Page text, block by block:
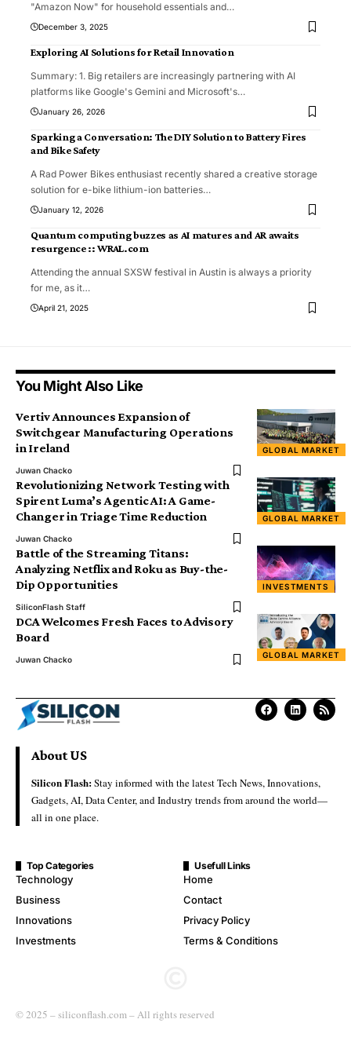
"Amazon Now" for household essentials and…
December 3, 2025
Exploring AI Solutions for Retail Innovation
Summary: 1. Big retailers are increasingly partnering with AI
platforms like Google's Gemini and Microsoft's…
January 26, 2026
Sparking a Conversation: The DIY Solution to Battery Fires
and Bike Safety
A Rad Power Bikes enthusiast recently shared a creative storage
solution for e-bike lithium-ion batteries…
January 12, 2026
Quantum computing buzzes as AI matures and AR awaits
resurgence :: WRAL.com
Attending the annual SXSW festival in Austin is always a priority
for me, as it…
April 21, 2025
You Might Also Like
GLOBAL MARKET
Vertiv Announces Expansion of
Switchgear Manufacturing Operations
in Ireland
Juwan Chacko
GLOBAL MARKET
Revolutionizing Network Testing with
Spirent Luma’s Agentic AI: A Game-
Changer in Triage Time Reduction
Juwan Chacko
INVESTMENTS
Battle of the Streaming Titans:
Analyzing Netflix and Roku as Buy-the-
Dip Opportunities
SiliconFlash Staff
GLOBAL MARKET
DCA Welcomes Fresh Faces to Advisory
Board
Juwan Chacko
About US
Silicon Flash:Stay informed with the latest Tech News, Innovations,
Gadgets, AI, Data Center, and Industry trends from around the world—
all in one place.
Top Categories
Technology
Business
Innovations
Investments
Usefull Links
Home
Contact
Privacy Policy
Terms & Conditions
© 2025 – siliconflash.com – All rights reserved